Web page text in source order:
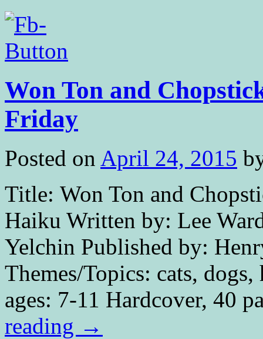
Won Ton and
Friday
Posted on April 24, 2015
Title: Won Ton and
Haiku Written by: Lee
Yelchin Published by:
Themes/Topics: cats,
ages: 7-11 Hardcover, 40
reading →